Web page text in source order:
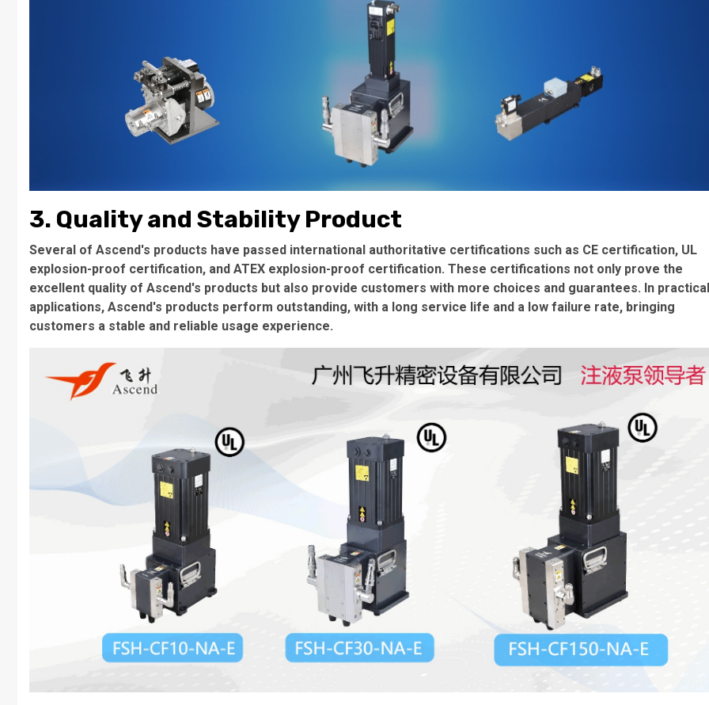
3. Quality and Stability Product
Several of Ascend's products have passed international authoritative certifications such as CE certification, UL
explosion-proof certification, and ATEX explosion-proof certification. These certifications not only prove the
excellent quality of Ascend's products but also provide customers with more choices and guarantees. In practical
applications, Ascend's products perform outstanding, with a long service life and a low failure rate, bringing
customers a stable and reliable usage experience.